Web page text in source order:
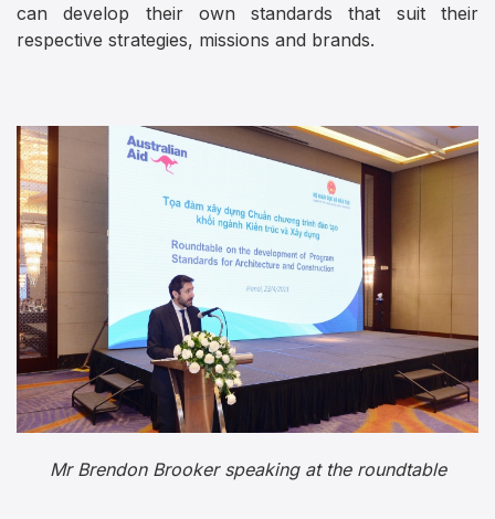
can develop their own standards that suit their
respective strategies, missions and brands.
Mr Brendon Brooker speaking at the roundtable